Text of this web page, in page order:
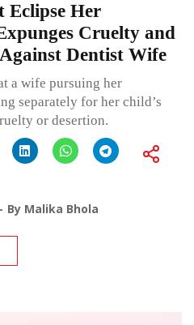
Eclipse Her
Cruelty and
Dentist Wife
a wife pursuing her
separately for her child’s
or desertion.
By Malika Bhola